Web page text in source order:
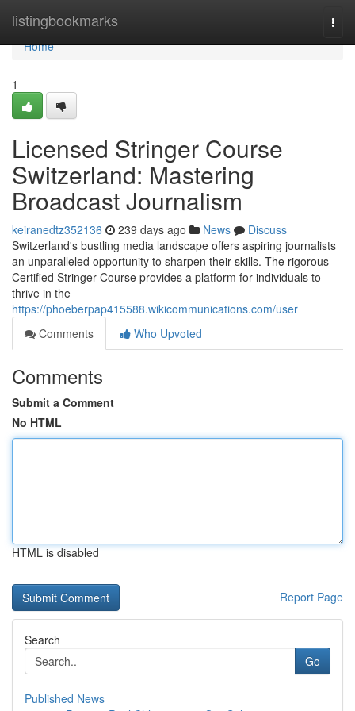
listingbookmarks
Home
Home
1
Licensed Stringer Course
Switzerland: Mastering
Broadcast Journalism
keiranedtz352136 239 days ago News
Discuss
Switzerland's bustling media landscape offers aspiring journalists
an unparalleled opportunity to sharpen their skills. The rigorous
Certified Stringer Course provides a platform for individuals to
thrive in the
https://phoeberpap415588.wikicommunications.com/user
Comments
Who Upvoted
Comments
Submit a Comment
No HTML
HTML is disabled
Report Page
Search
Go
Published News